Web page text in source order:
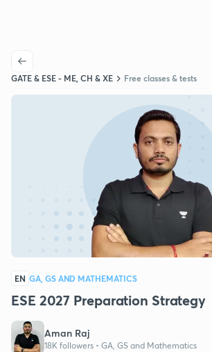
GATE & ESE - ME, CH & XE Free classes & tests
EN GA, GS AND MATHEMATICS
ESE 2027 Preparation Strategy
Aman Raj
18K followers • GA, GS and Mathematics